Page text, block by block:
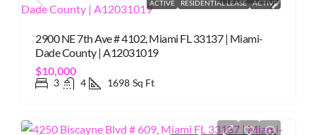
ACTIVE RESIDENTIAL LEASE ACTIVE
2900 NE 7th Ave # 4102, Miami FL 33137 | Miami-
Dade County | A12031019
$10,000
3 4 1698 Sq Ft